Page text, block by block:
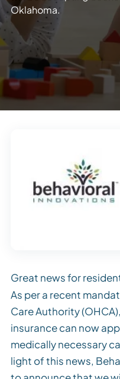
Oklahoma.
Great news for
As per a recent
Care Authority
insurance can now
medically necessary
light of this news,